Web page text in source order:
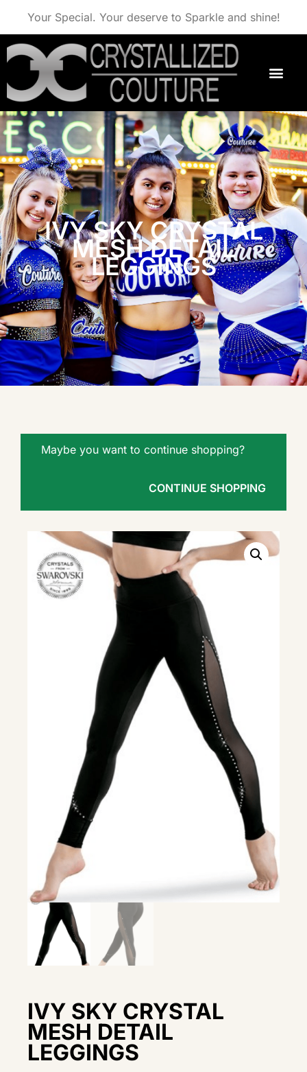
Your Special. Your deserve to Sparkle and shine!
IVY SKY CRYSTAL
MESH DETAIL
LEGGINGS
Maybe you want to continue shopping?
CONTINUE SHOPPING
IVY SKY CRYSTAL
MESH DETAIL
LEGGINGS